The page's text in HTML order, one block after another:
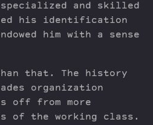
and skilled
his identification
him with a sense
that. The history
organization
off from more
of the working class.